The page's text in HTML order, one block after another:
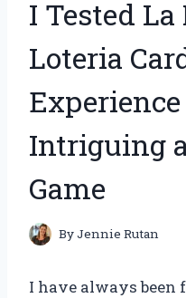
I Tested
Loteria
Intriguing
Game
ByJennie Rutan
I have always been